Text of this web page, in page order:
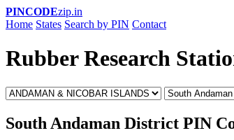
PINCODEzip.in
Home States Search by PIN Contact
Rubber Research
South Andaman District PIN